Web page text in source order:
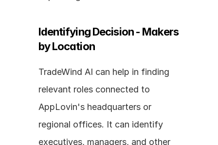
Identifying Decision - Makers
by Location
TradeWind AI can help in finding
relevant roles connected to
AppLovin's headquarters or
regional offices. It can identify
executives, managers, and other